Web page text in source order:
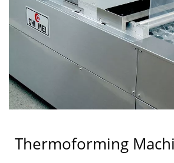
Thermoforming